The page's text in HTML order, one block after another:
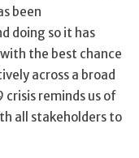
been
doing so it has
the best chance
across a broad
crisis reminds us of
all stakeholders to